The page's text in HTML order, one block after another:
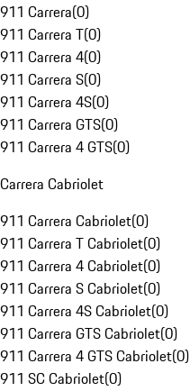
911 Carrera(0)
911 Carrera T(0)
911 Carrera 4(0)
911 Carrera S(0)
911 Carrera 4S(0)
911 Carrera GTS(0)
911 Carrera 4 GTS(0)
Carrera Cabriolet
911 Carrera Cabriolet(0)
911 Carrera T Cabriolet(0)
911 Carrera 4 Cabriolet(0)
911 Carrera S Cabriolet(0)
911 Carrera 4S Cabriolet(0)
911 Carrera GTS Cabriolet(0)
911 Carrera 4 GTS Cabriolet(0)
911 SC Cabriolet(0)